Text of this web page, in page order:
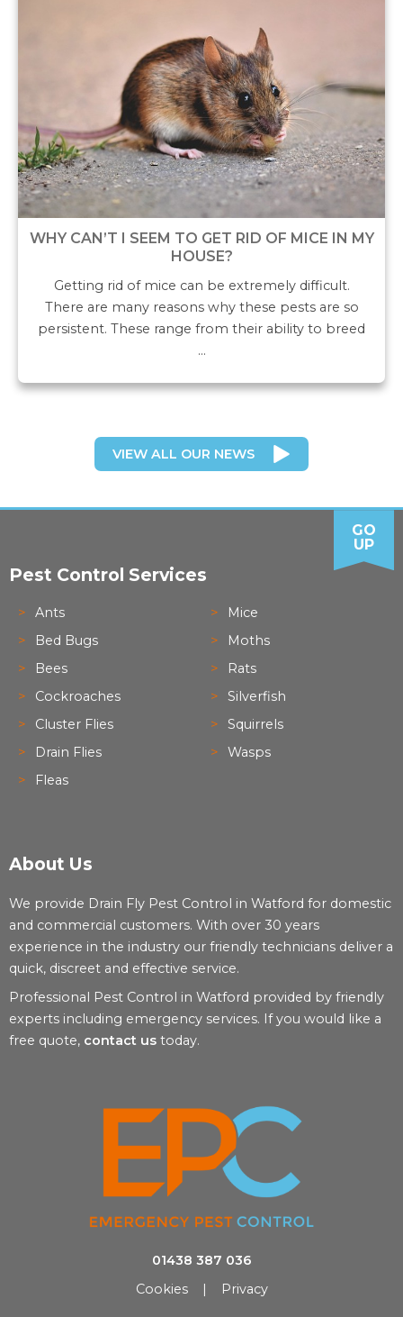
WHY CAN’T I SEEM TO GET RID OF MICE IN MY
HOUSE?
Getting rid of mice can be extremely difficult.
There are many reasons why these pests are so
persistent. These range from their ability to breed
…
VIEW ALL OUR NEWS
GO
UP
Pest Control Services
Ants
Bed Bugs
Bees
Cockroaches
Cluster Flies
Drain Flies
Fleas
Mice
Moths
Rats
Silverfish
Squirrels
Wasps
About Us
We provide Drain Fly Pest Control in Watford for domestic
and commercial customers. With over 30 years
experience in the industry our friendly technicians deliver a
quick, discreet and effective service.
Professional Pest Control in Watford provided by friendly
experts including emergency services. If you would like a
free quote, contact us today.
01438 387 036
Cookies| Privacy